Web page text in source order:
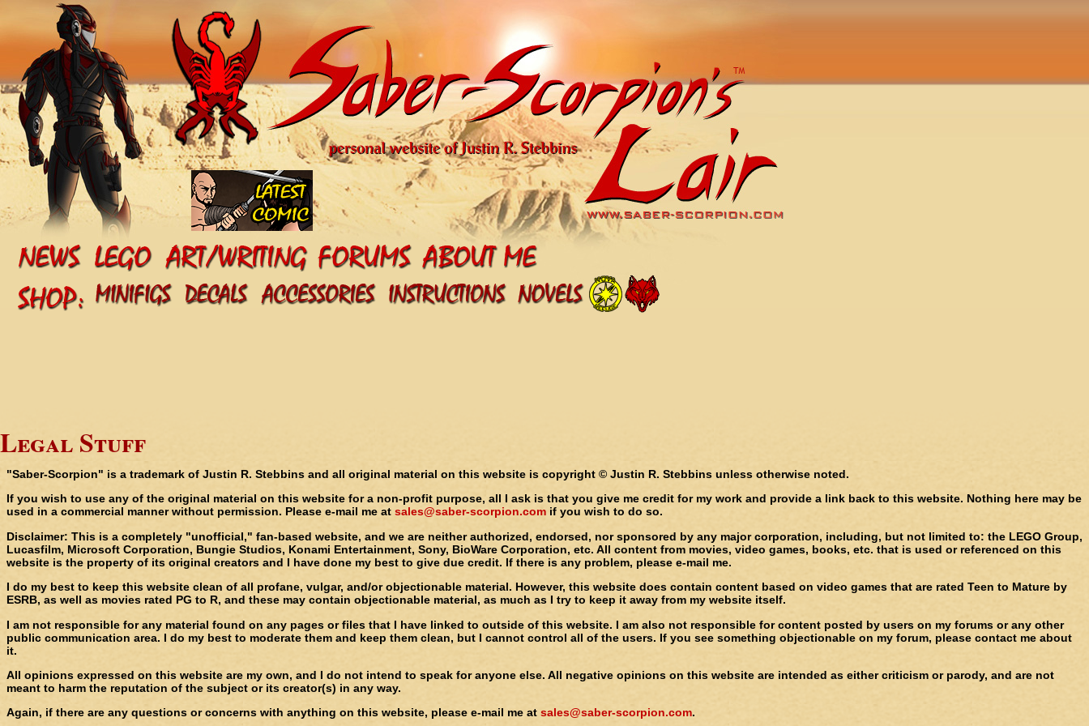
Legal Stuff
"Saber-Scorpion" is a trademark of Justin R. Stebbins and all original material on this website is copyright © Justin R. Stebbins unless otherwise noted.
If you wish to use any of the original material on this website for a non-profit purpose, all I ask is that you give me credit for my work and provide a link back to this website. Nothing here may be
used in a commercial manner without permission. Please e-mail me at sales@saber-scorpion.com if you wish to do so.
Disclaimer: This is a completely "unofficial," fan-based website, and we are neither authorized, endorsed, nor sponsored by any major corporation, including, but not limited to: the LEGO Group,
Lucasfilm, Microsoft Corporation, Bungie Studios, Konami Entertainment, Sony, BioWare Corporation, etc. All content from movies, video games, books, etc. that is used or referenced on this
website is the property of its original creators and I have done my best to give due credit. If there is any problem, please e-mail me.
I do my best to keep this website clean of all profane, vulgar, and/or objectionable material. However, this website does contain content based on video games that are rated Teen to Mature by
ESRB, as well as movies rated PG to R, and these may contain objectionable material, as much as I try to keep it away from my website itself.
I am not responsible for any material found on any pages or files that I have linked to outside of this website. I am also not responsible for content posted by users on my forums or any other
public communication area. I do my best to moderate them and keep them clean, but I cannot control all of the users. If you see something objectionable on my forum, please contact me about
it.
All opinions expressed on this website are my own, and I do not intend to speak for anyone else. All negative opinions on this website are intended as either criticism or parody, and are not
meant to harm the reputation of the subject or its creator(s) in any way.
Again, if there are any questions or concerns with anything on this website, please e-mail me at sales@saber-scorpion.com.